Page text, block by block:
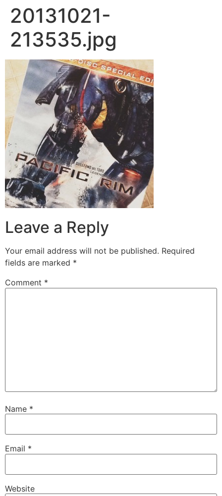
20131021-
213535.jpg
Leave a Reply
Your email address will not be published. Required
fields are marked *
Comment *
Name *
Email *
Website